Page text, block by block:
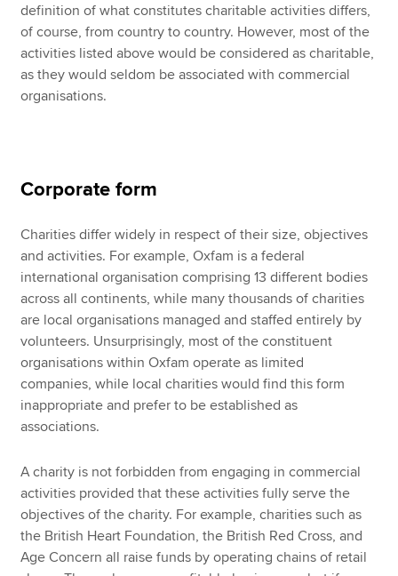
definition of what constitutes charitable activities differs,
of course, from country to country. However, most of the
activities listed above would be considered as charitable,
as they would seldom be associated with commercial
organisations.
Corporate form
Charities differ widely in respect of their size, objectives
and activities. For example, Oxfam is a federal
international organisation comprising 13 different bodies
across all continents, while many thousands of charities
are local organisations managed and staffed entirely by
volunteers. Unsurprisingly, most of the constituent
organisations within Oxfam operate as limited
companies, while local charities would find this form
inappropriate and prefer to be established as
associations.
A charity is not forbidden from engaging in commercial
activities provided that these activities fully serve the
objectives of the charity. For example, charities such as
the British Heart Foundation, the British Red Cross, and
Age Concern all raise funds by operating chains of retail